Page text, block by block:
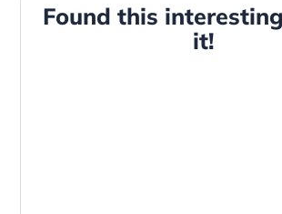
Found this
it!